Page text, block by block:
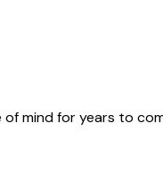
mind for years to